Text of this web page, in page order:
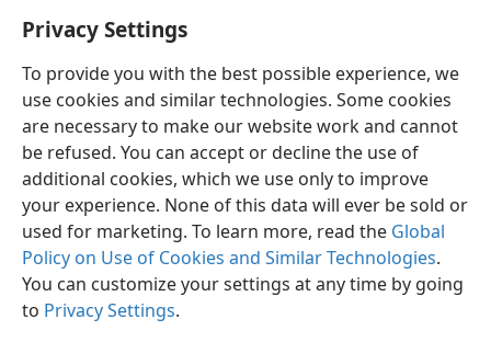
Privacy Settings
To provide you with the best possible experience, we
use cookies and similar technologies. Some cookies
are necessary to make our website work and cannot
be refused. You can accept or decline the use of
additional cookies, which we use only to improve
your experience. None of this data will ever be sold or
used for marketing. To learn more, read the Global
Policy on Use of Cookies and Similar Technologies.
You can customize your settings at any time by going
to Privacy Settings.
us, we know that he remains in union with us.
English Share Preferences
Copyright© 2026 Watch Tower Bible and Tract Society of Pennsylvania
Terms of Use Privacy Policy Privacy Settings
JW.ORG
Log In